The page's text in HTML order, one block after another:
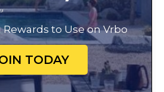
to Use on Vrbo
TODAY